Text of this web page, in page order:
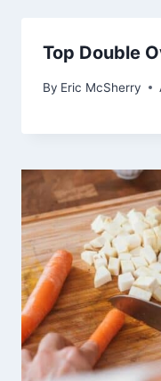
Top Double
By Eric McSherry